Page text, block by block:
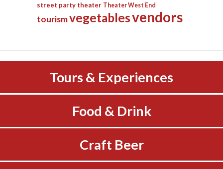
street party theater Theater West End
tourismvegetablesvendors
Tours & Experiences
Food & Drink
Craft Beer